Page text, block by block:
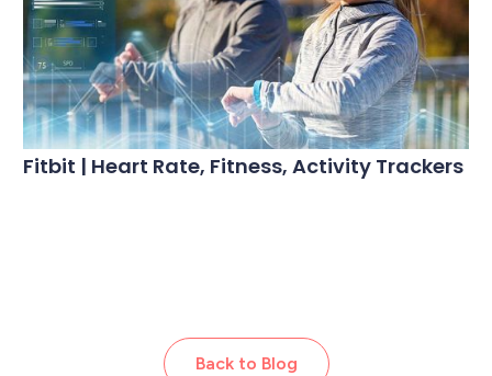
Fitbit | Heart Rate, Fitness, Activity Trackers
Back to Blog